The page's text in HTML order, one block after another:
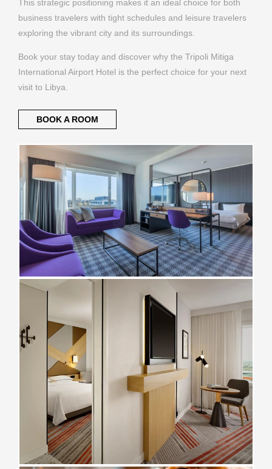
This strategic positioning makes it an ideal choice for both
business travelers with tight schedules and leisure travelers
exploring the vibrant city and its surroundings.
Book your stay today and discover why the Tripoli Mitiga
International Airport Hotel is the perfect choice for your next
visit to Libya.
BOOK A ROOM